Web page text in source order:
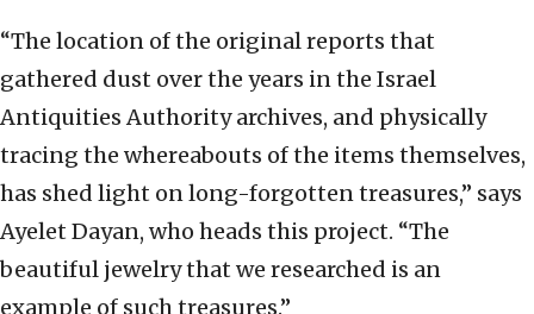
“The location of the original reports that
gathered dust over the years in the Israel
Antiquities Authority archives, and physically
tracing the whereabouts of the items themselves,
has shed light on long-forgotten treasures,” says
Ayelet Dayan, who heads this project. “The
beautiful jewelry that we researched is an
example of such treasures.”